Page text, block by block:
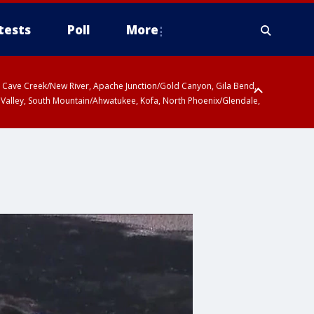
Poll More
Creek/New River, Apache Junction/Gold Canyon, Gila Bend,
South Mountain/Ahwatukee, Kofa, North Phoenix/Glendale,